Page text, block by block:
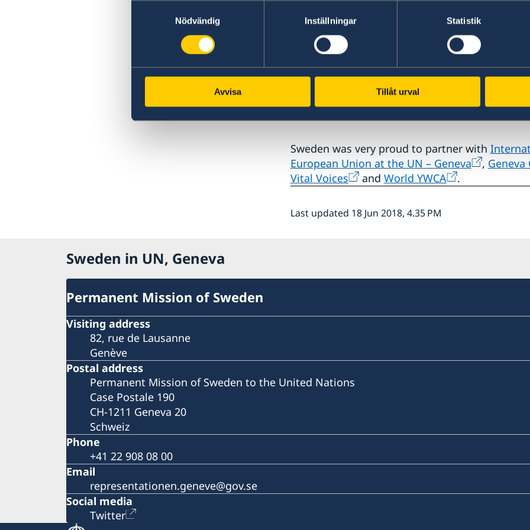
Nödvändig
Inställningar Statistik
Avvisa Tillåt urval
Representative Veronika Bard at the opening
women's rights.
“Together we can create safe
accountability”
The play portrayed seven courageous women
the better overcoming abuse of power.
performance by the UNHCR Goodwill
Sweden was very proud to partner with
European Union at the UN – Geneva
,
Vital Voices
and World YWCA .
Last updated 18 Jun 2018, 4.35 PM
Sweden in UN, Geneva
Permanent Mission of Sweden
Visiting address
82, rue de Lausanne
Genève
Postal address
Permanent Mission of Sweden to the United Nations
Case Postale 190
CH-1211 Geneva 20
Schweiz
Phone
+41 22 908 08 00
Email
representationen.geneve@gov.se
Social media
Twitter